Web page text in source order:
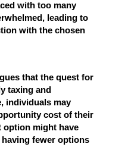
with too many
leading to
with the chosen
that the quest for
taxing and
individuals may
cost of their
option might have
fewer options